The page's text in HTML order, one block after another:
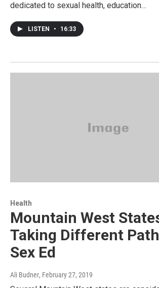
dedicated to sexual health, education…
LISTEN • 16:33
Health
Mountain West
Taking Different
Sex Ed
Ali Budner, February 27, 2019